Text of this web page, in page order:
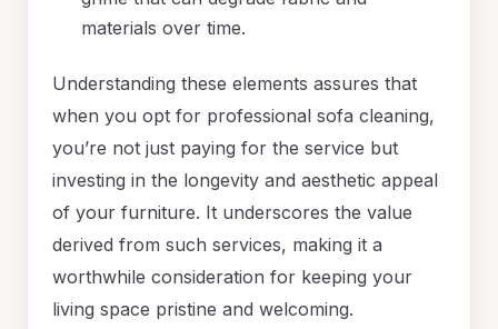
materials over time.
Understanding these elements assures that
when you opt for professional sofa cleaning,
you’re not just paying for the service but
investing in the longevity and aesthetic appeal
of your furniture. It underscores the value
derived from such services, making it a
worthwhile consideration for keeping your
living space pristine and welcoming.